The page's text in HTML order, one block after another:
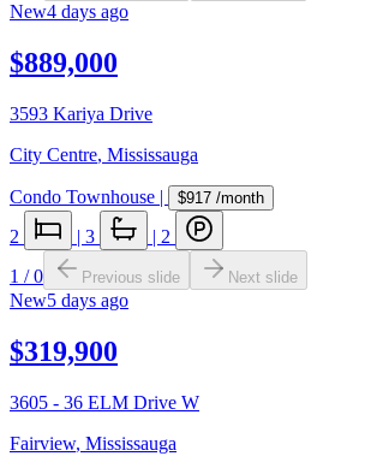
New4 days ago
$889,000
3593 Kariya Drive
City Centre, Mississauga
Condo Townhouse | $917 /month
2 | 3 | 2
1 /0 Previous slide Next slide
New5 days ago
$319,900
3605 - 36 ELM Drive W
Fairview, Mississauga